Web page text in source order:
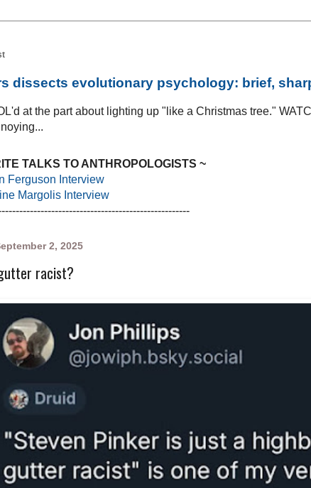
dissects evolutionary psychology: brief,
at the part about lighting up "like a Christmas tree."
TALKS TO ANTHROPOLOGISTS ~
Ferguson Interview
Margolis Interview
2, 2025
racist?